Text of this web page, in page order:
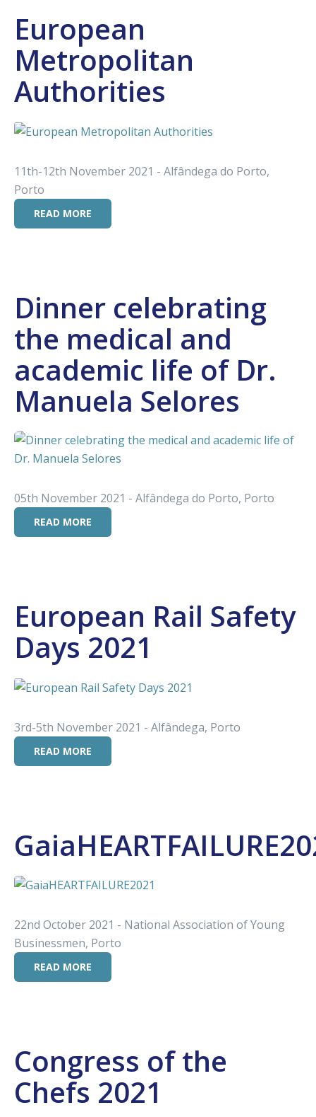
European
Metropolitan
Authorities
11th-12th November 2021 - Alfândega do Porto,
Porto
READ MORE
Dinner celebrating
the medical and
academic life of Dr.
Manuela Selores
05th November 2021 - Alfândega do Porto, Porto
READ MORE
European Rail Safety
Days 2021
3rd-5th November 2021 - Alfândega, Porto
READ MORE
22nd October 2021 - National Association of Young
Businessmen, Porto
READ MORE
Congress of the
Chefs 2021